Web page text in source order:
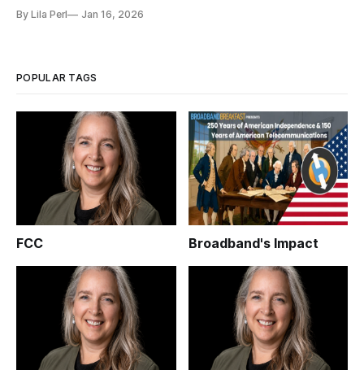
By Lila Perl Jan 16, 2026
POPULAR TAGS
FCC Broadband's Impact